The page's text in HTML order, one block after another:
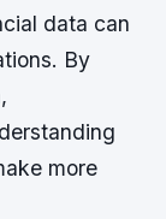
data can
By
more